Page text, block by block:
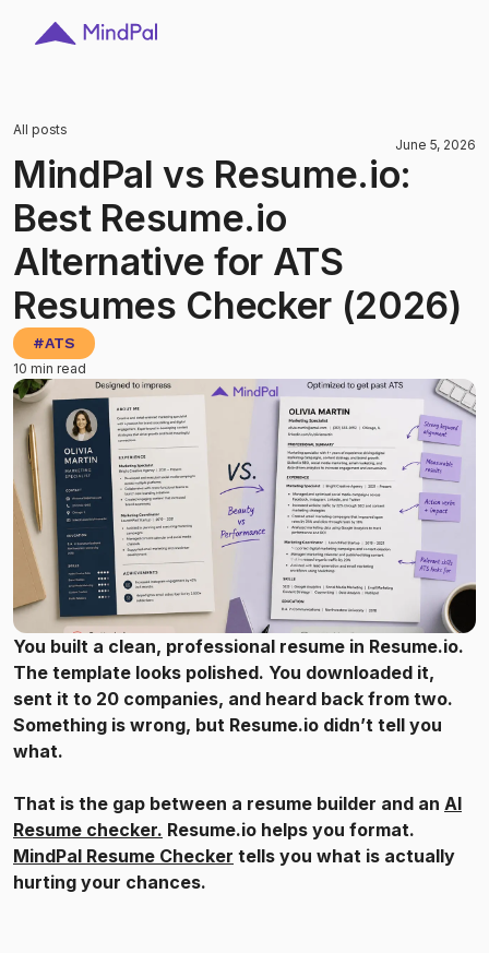
All posts
June 5, 2026
MindPal vs Resume.io:
Best Resume.io
Alternative for ATS
Resumes Checker (2026)
#ATS
10 min read
You built a clean, professional resume in Resume.io.
The template looks polished. You downloaded it,
sent it to 20 companies, and heard back from two.
Something is wrong, but Resume.io didn’t tell you
what.
That is the gap between a resume builder and an AI
Resume checker. Resume.io helps you format.
MindPal Resume Checker tells you what is actually
hurting your chances.